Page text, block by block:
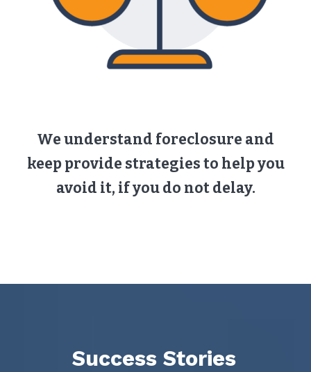
We understand foreclosure and
keep provide strategies to help you
avoid it, if you do not delay.
Success Stories